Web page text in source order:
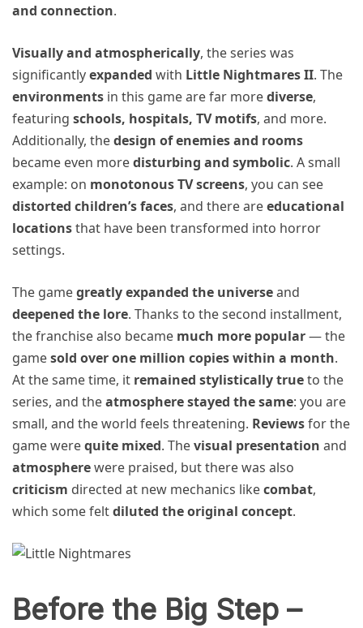
and connection.
Visually and atmospherically, the series was
significantlyexpanded with Little Nightmares II. The
environments in this game are far morediverse,
featuring schools, hospitals, TV motifs, and more.
Additionally, thedesign of enemies and rooms
became even moredisturbing and symbolic. A small
example: on monotonous TV screens, you can see
distorted children’s faces, and there areeducational
locationsthat have been transformed into horror
settings.
The gamegreatly expanded the universeand
deepened the lore. Thanks to the second installment,
the franchise also became much more popular— the
gamesold over one million copies within a month.
At the same time, it remained stylistically trueto the
series, and theatmosphere stayed the same: you are
small, and the world feels threatening. Reviewsfor the
game werequite mixed. Thevisual presentation and
atmospherewere praised, but there was also
criticism directed at new mechanics likecombat,
which some feltdiluted the original concept.
Before the Big Step –